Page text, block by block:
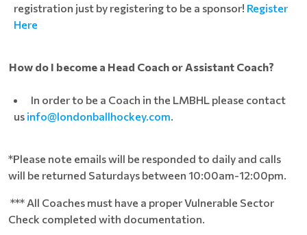
registration just by registering to be a sponsor! Register
Here
How do I become a Head Coach or Assistant Coach?
In order to be a Coach in the LMBHL please contact
us info@londonballhockey.com.
*Please note emails will be responded to daily and calls
will be returned Saturdays between 10:00am-12:00pm.
*** All Coaches must have a proper Vulnerable Sector
Check completed with documentation.